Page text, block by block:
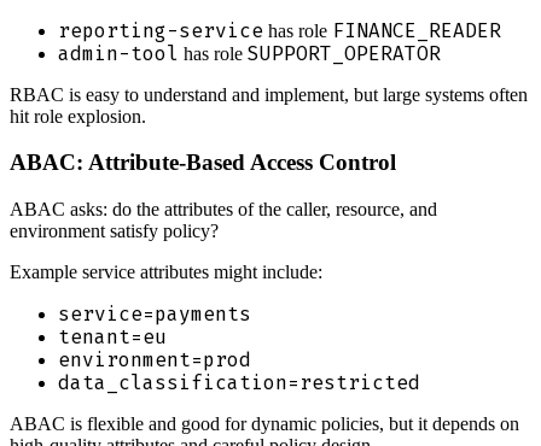
reporting-service has role FINANCE_READER
admin-tool has role SUPPORT_OPERATOR
RBAC is easy to understand and implement, but large systems often
hit role explosion.
ABAC: Attribute-Based Access Control
ABAC asks: do the attributes of the caller, resource, and
environment satisfy policy?
Example service attributes might include:
service=payments
tenant=eu
environment=prod
data_classification=restricted
ABAC is flexible and good for dynamic policies, but it depends on